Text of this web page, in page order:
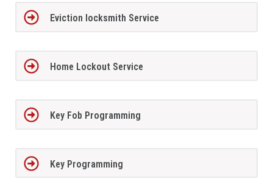
Eviction locksmith Service
Home Lockout Service
Key Fob Programming
Key Programming